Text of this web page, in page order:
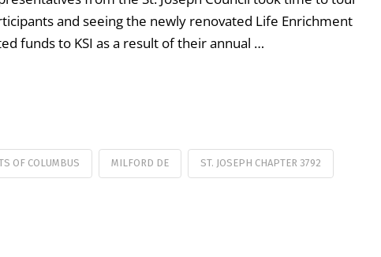
and seeing the newly renovated Life Enrichment
funds to KSI as a result of their annual …
OF COLUMBUS MILFORD DE ST. JOSEPH CHAPTER 3792